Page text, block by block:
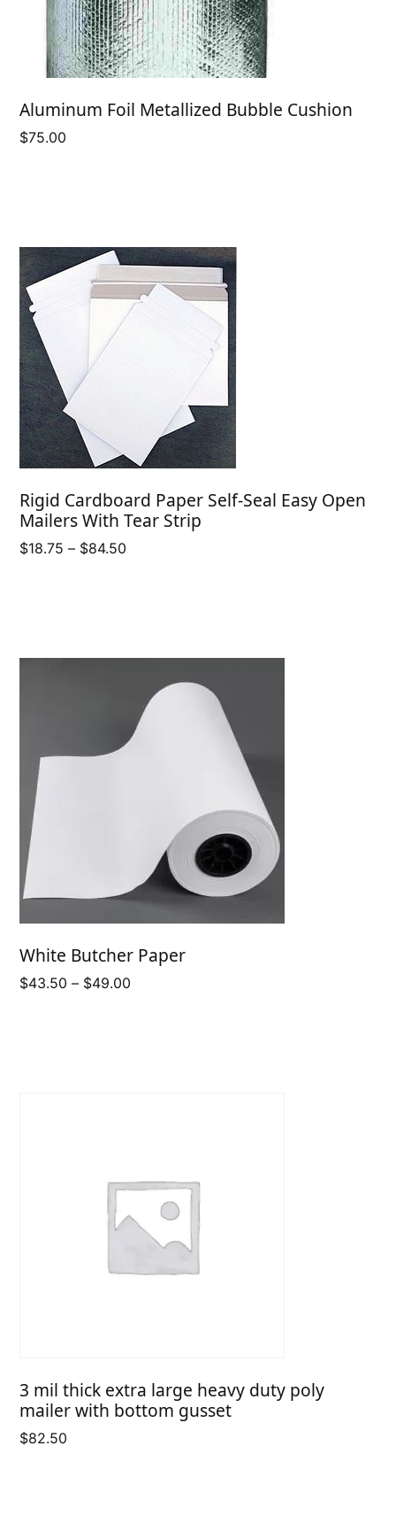
Aluminum Foil Metallized Bubble Cushion
$75.00
Rigid Cardboard Paper Self-Seal Easy Open
Mailers With Tear Strip
$18.75 – $84.50
White Butcher Paper
$43.50 – $49.00
3 mil thick extra large heavy duty poly
mailer with bottom gusset
$82.50